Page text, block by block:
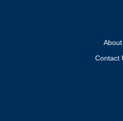
About
Contact